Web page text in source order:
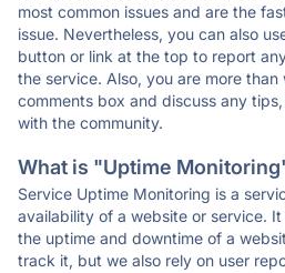
most common issues and are the
issue. Nevertheless, you can also
button or link at the top to report
the service. Also, you are more than
comments box and discuss any
with the community.
What is "Uptime
Service Uptime Monitoring is a
availability of a website or service.
the uptime and downtime of a
track it, but we also rely on user